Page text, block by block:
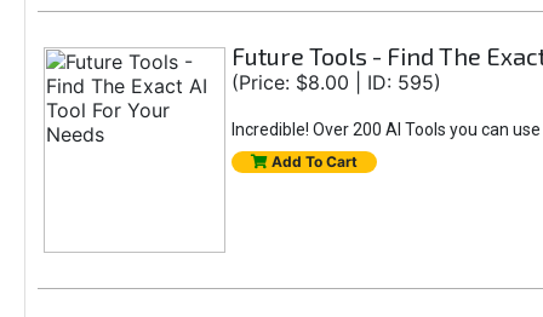
Future Tools - Find The
(Price: $8.00 | ID: 595)
Incredible! Over 200 AI Tools you can
Add To Cart